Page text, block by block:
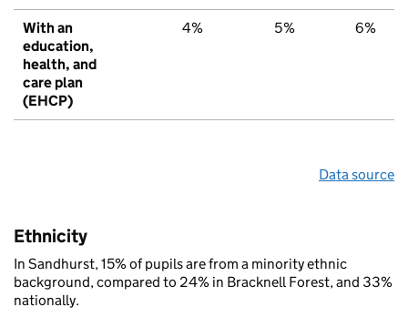
With an
education,
health, and
care plan
(EHCP)
4% 5% 6%
Data source
Ethnicity
In Sandhurst, 15% of pupils are from a minority ethnic
background, compared to 24% in Bracknell Forest, and 33%
nationally.